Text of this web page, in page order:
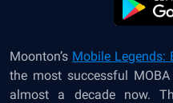
Moonton’s Mobile Legends:
the most successful
almost a decade now.